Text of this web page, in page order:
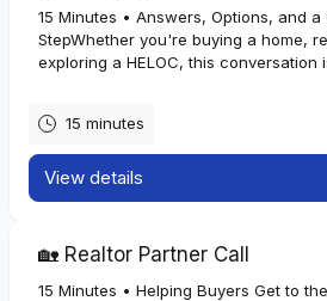
• Buying your first home
• Moving up, downsizing, or relocating
• Unsure how much home you can
We'll discuss your goals, review
Homeowners
15 Minutes • Answers, Options, and a
StepWhether you're buying a home,
exploring a HELOC, this conversation
15 minutes
View details
🏡 Realtor Partner Call
15 Minutes • Helping Buyers Get to